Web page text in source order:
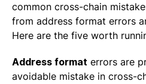
common cross-chain
from address format errors
Here are the five worth
Address format errors are
avoidable mistake in cross-